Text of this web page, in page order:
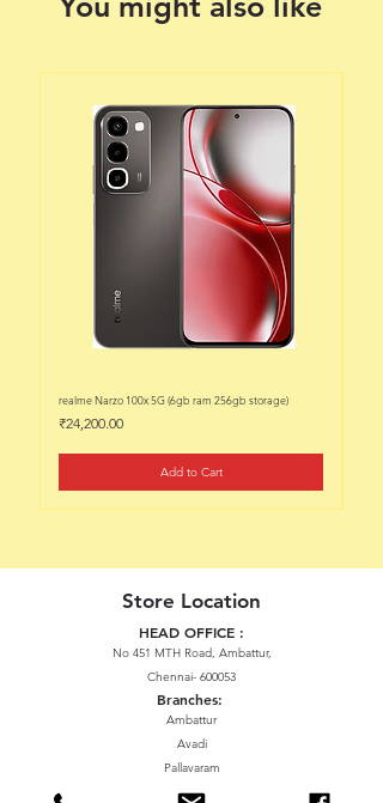
realme Narzo 100x 5G (6gb ram 256gb storage)
Price
₹24,200.00
Add to Cart
Store Location
HEAD OFFICE :
No 451 MTH Road, Ambattur,
Chennai- 600053
Branches:
Ambattur
Avadi
Pallavaram
Thiruninravur